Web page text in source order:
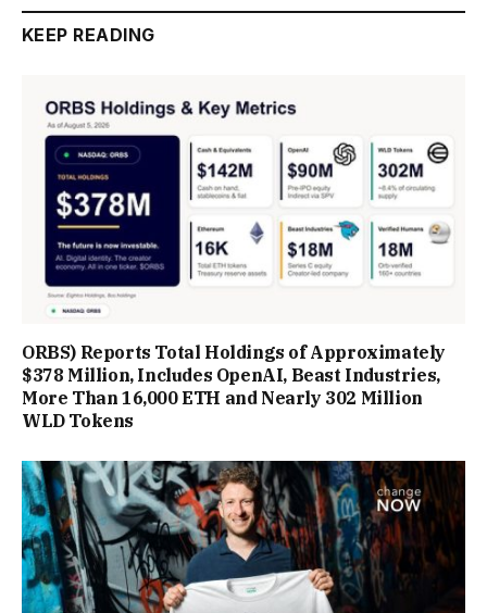
KEEP READING
ORBS) Reports Total Holdings of Approximately
$378 Million, Includes OpenAI, Beast Industries,
More Than 16,000 ETH and Nearly 302 Million
WLD Tokens